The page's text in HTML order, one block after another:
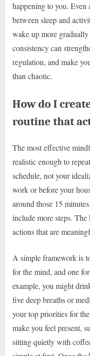
happening to you. Even
between sleep and
wake up more
consistency can
regulation, and make
than chaotic.
How do I
routine that
The most effective
realistic enough to
schedule, not your
work or before your
around those 15
include more steps.
actions that are
A simple framework is
for the mind, and one
example, you might
five deep breaths or
your top priorities for
make you feel present,
sitting quietly with